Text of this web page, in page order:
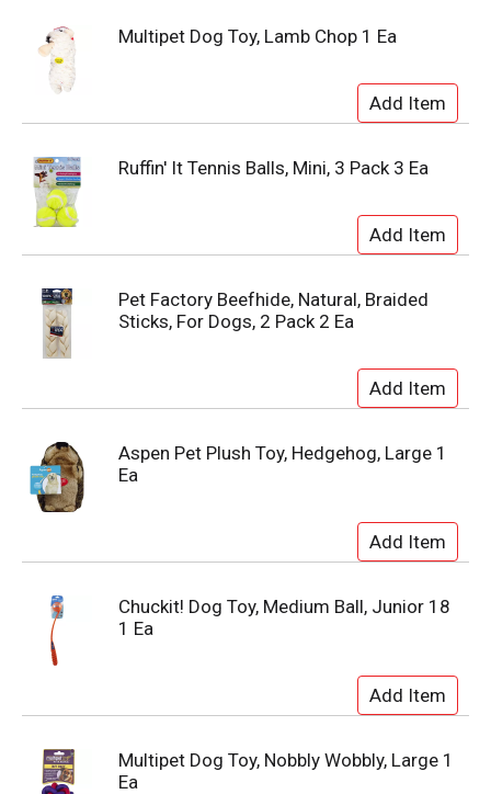
Multipet Dog Toy, Lamb Chop 1 Ea
Ruffin' It Tennis Balls, Mini, 3 Pack 3 Ea
Pet Factory Beefhide, Natural, Braided
Sticks, For Dogs, 2 Pack 2 Ea
Aspen Pet Plush Toy, Hedgehog, Large 1
Ea
Chuckit! Dog Toy, Medium Ball, Junior 18
1 Ea
Multipet Dog Toy, Nobbly Wobbly, Large 1
Ea